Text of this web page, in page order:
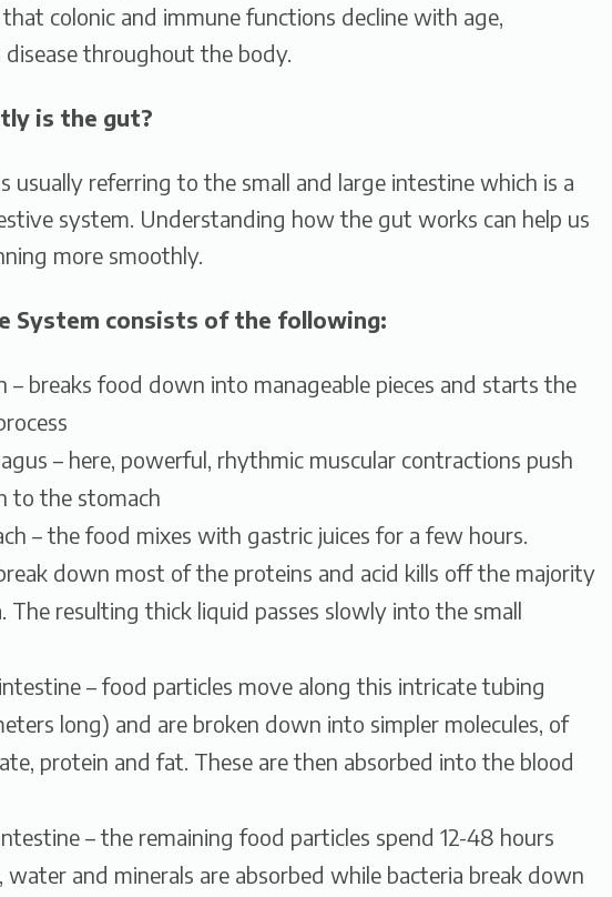
colonic and immune functions decline with age,
throughout the body.
is the gut?
usually referring to the small and large intestine which is a
system. Understanding how the gut works can help us
more smoothly.
System consists of the following:
– breaks food down into manageable pieces and starts the
– here, powerful, rhythmic muscular contractions push
to the stomach
– the food mixes with gastric juices for a few hours.
down most of the proteins and acid kills off the majority
The resulting thick liquid passes slowly into the small
– food particles move along this intricate tubing
long) and are broken down into simpler molecules, of
protein and fat. These are then absorbed into the blood
– the remaining food particles spend 12-48 hours
water and minerals are absorbed while bacteria break down